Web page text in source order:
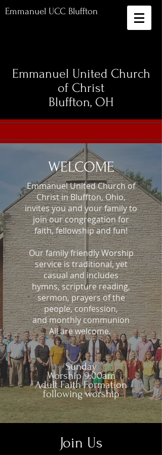
Emmanuel UCC Bluffton
Emmanuel United Church
of Christ
Bluffton, OH
WELCOME
Emmanuel United Church of
Christ in Bluffton, Ohio,
invites you and your family to
join our congregation for
faith, fellowship and fun!
Our family friendly Worship
service is traditional, yet
casual and includes
hymns, scripture reading,
sermon, prayers of the
people, confession,
and monthly communion
All are welcome.
Sunday
Worship 9:00am
Adult Faith Formation
following worship
Join Us